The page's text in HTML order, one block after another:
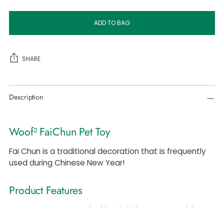
ADD TO BAG
SHARE
Adding
product
cart
Description
Woof² FaiChun Pet Toy
Fai Chun is a traditional decoration that is frequently
used during Chinese New Year!
Product Features